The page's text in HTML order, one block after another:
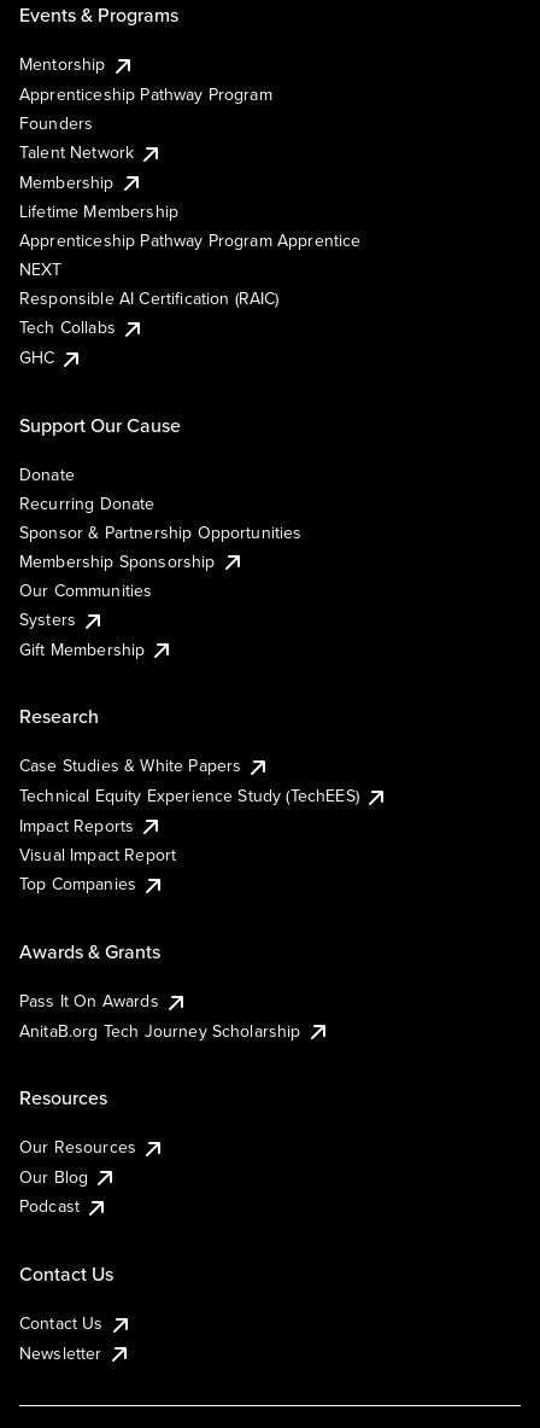
Events & Programs
Mentorship
Apprenticeship Pathway Program
Founders
Talent Network
Membership
Lifetime Membership
Apprenticeship Pathway Program Apprentice
NEXT
Responsible AI Certification (RAIC)
Tech Collabs
GHC
Support Our Cause
Donate
Recurring Donate
Sponsor & Partnership Opportunities
Membership Sponsorship
Our Communities
Systers
Gift Membership
Research
Case Studies & White Papers
Technical Equity Experience Study (TechEES)
Impact Reports
Visual Impact Report
Top Companies
Awards & Grants
Pass It On Awards
AnitaB.org Tech Journey Scholarship
Resources
Our Resources
Our Blog
Podcast
Contact Us
Contact Us
Newsletter